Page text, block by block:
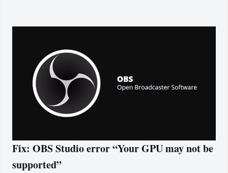
Fix: OBS Studio error “Your GPU may not be
supported”